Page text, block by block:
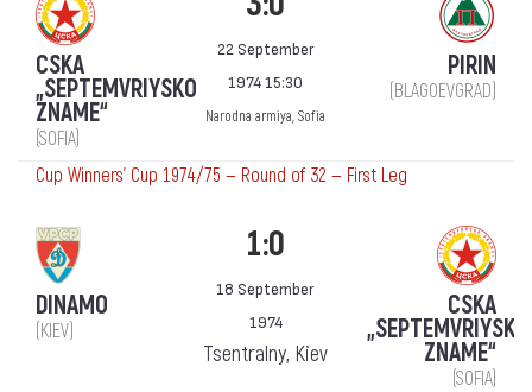
CSKA
„SEPTEMVRIYSKO
ZNAME“
(SOFIA)
22 September
1974 15:30
Narodna armiya, Sofia
PIRIN
(BLAGOEVGRAD)
Cup Winners' Cup 1974/75 — Round of 32 — First Leg
DINAMO
(KIEV)
1:0
18 September
1974
Tsentralny, Kiev
CSKA
„SEPTEMVRIYSKO
ZNAME“
(SOFIA)